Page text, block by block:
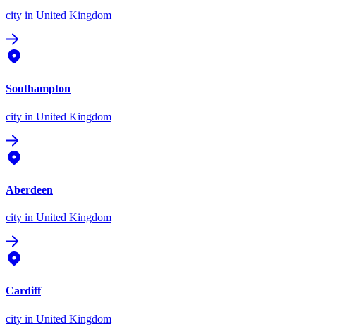
city in United Kingdom
Southampton
city in United Kingdom
Aberdeen
city in United Kingdom
Cardiff
city in United Kingdom